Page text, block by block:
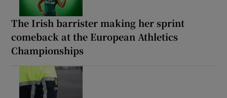
The Irish barrister making her sprint
comeback at the European Athletics
Championships